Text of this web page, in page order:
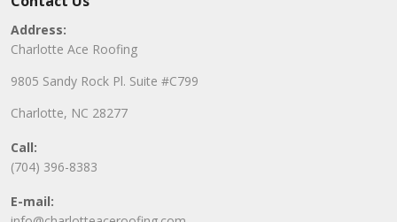
Address:
Charlotte Ace Roofing
9805 Sandy Rock Pl. Suite #C799
Charlotte, NC 28277
Call:
(704) 396-8383
E-mail: